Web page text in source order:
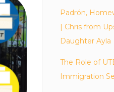
Padrón,
| Chris from
Daughter Ayla
The Role of
Immigration